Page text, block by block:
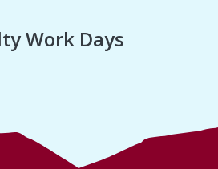
Work Days